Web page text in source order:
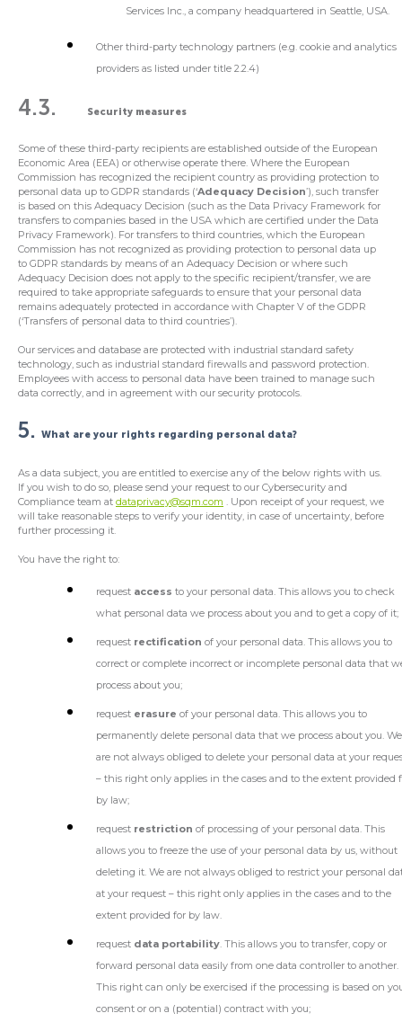
Services Inc., a company headquartered in Seattle, USA.
Other third-party technology partners (e.g. cookie and analytics
providers as listed under title 2.2.4)
4.3. Security measures
Some of these third-party recipients are established outside of the European
Economic Area (EEA) or otherwise operate there. Where the European
Commission has recognized the recipient country as providing protection to
personal data up to GDPR standards (‘Adequacy Decision’), such transfer
is based on this Adequacy Decision (such as the Data Privacy Framework for
transfers to companies based in the USA which are certified under the Data
Privacy Framework). For transfers to third countries, which the European
Commission has not recognized as providing protection to personal data up
to GDPR standards by means of an Adequacy Decision or where such
Adequacy Decision does not apply to the specific recipient/transfer, we are
required to take appropriate safeguards to ensure that your personal data
remains adequately protected in accordance with Chapter V of the GDPR
(‘Transfers of personal data to third countries’).
Our services and database are protected with industrial standard safety
technology, such as industrial standard firewalls and password protection.
Employees with access to personal data have been trained to manage such
data correctly, and in agreement with our security protocols.
5. What are your rights regarding personal data?
As a data subject, you are entitled to exercise any of the below rights with us.
If you wish to do so, please send your request to our Cybersecurity and
Compliance team at dataprivacy@sqm.com . Upon receipt of your request, we
will take reasonable steps to verify your identity, in case of uncertainty, before
further processing it.
You have the right to:
request access to your personal data. This allows you to check
what personal data we process about you and to get a copy of it;
request rectification of your personal data. This allows you to
correct or complete incorrect or incomplete personal data that
process about you;
request erasure of your personal data. This allows you to
permanently delete personal data that we process about you. We
are not always obliged to delete your personal data at your
– this right only applies in the cases and to the extent provided
by law;
request restriction of processing of your personal data. This
allows you to freeze the use of your personal data by us, without
deleting it. We are not always obliged to restrict your personal
at your request – this right only applies in the cases and to the
extent provided for by law.
request data portability. This allows you to transfer, copy or
forward personal data easily from one data controller to another.
This right can only be exercised if the processing is based on
consent or on a (potential) contract with you;